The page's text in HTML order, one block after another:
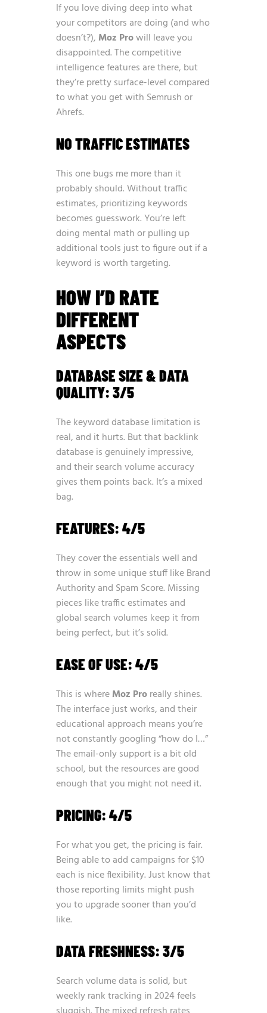
If you love diving deep into what
your competitors are doing (and who
doesn’t?), Moz Prowill leave you
disappointed. The competitive
intelligence features are there, but
they’re pretty surface-level compared
to what you get with Semrush or
Ahrefs.
NO TRAFFIC ESTIMATES
This one bugs me more than it
probably should. Without traffic
estimates, prioritizing keywords
becomes guesswork. You’re left
doing mental math or pulling up
additional tools just to figure out if a
keyword is worth targeting.
HOW I’D RATE
DIFFERENT
ASPECTS
DATABASE SIZE & DATA
QUALITY: 3/5
The keyword database limitation is
real, and it hurts. But that backlink
database is genuinely impressive,
and their search volume accuracy
gives them points back. It’s a mixed
bag.
FEATURES: 4/5
They cover the essentials well and
throw in some unique stuff like Brand
Authority and Spam Score. Missing
pieces like traffic estimates and
global search volumes keep it from
being perfect, but it’s solid.
EASE OF USE: 4/5
This is whereMoz Proreally shines.
The interface just works, and their
educational approach means you’re
not constantly googling “how do I…”
The email-only support is a bit old
school, but the resources are good
enough that you might not need it.
PRICING: 4/5
For what you get, the pricing is fair.
Being able to add campaigns for $10
each is nice flexibility. Just know that
those reporting limits might push
you to upgrade sooner than you’d
like.
DATA FRESHNESS: 3/5
Search volume data is solid, but
weekly rank tracking in 2024 feels